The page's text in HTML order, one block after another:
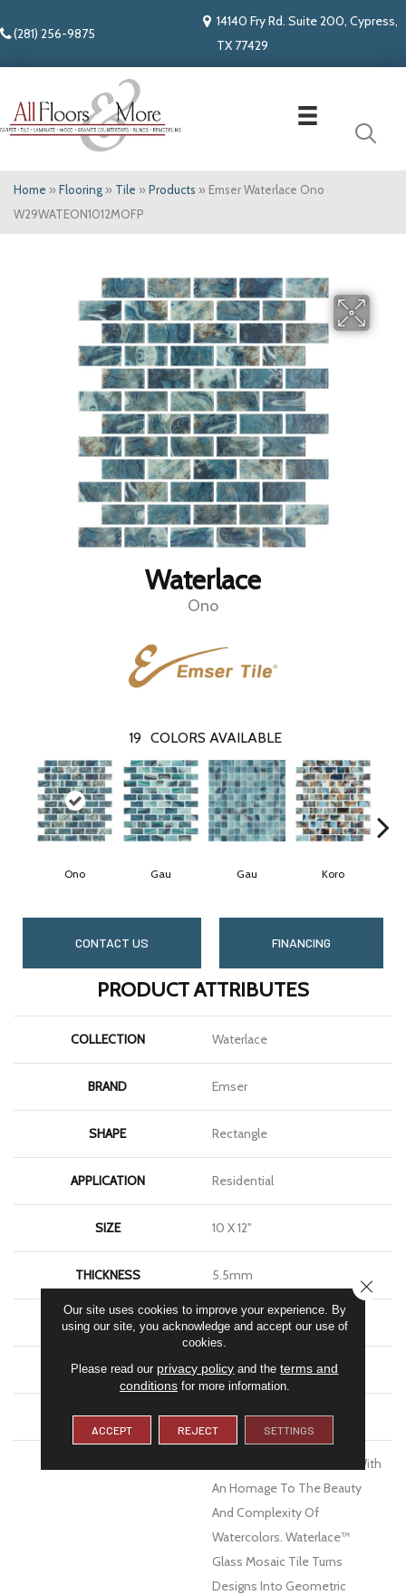
(281) 256-9875
14140 Fry Rd. Suite 200, Cypress,
TX 77429
Home » Flooring » Tile » Products » Emser Waterlace Ono
W29WATEON1012MOFP
Waterlace
Ono
19 COLORS AVAILABLE
Ono Gau Gau Koro
CONTACT US FINANCING
PRODUCT ATTRIBUTES
COLLECTION Waterlace
BRAND Emser
SHAPE Rectangle
APPLICATION Residential
SIZE 10 X 12"
THICKNESS 5.5mm
FINISH COATING Glossy
MATERIAL Glass
WARRANTY 1 Year Limited Warranty
Delve Below The Surface With
An Homage To The Beauty
And Complexity Of
Watercolors. Waterlace™
Glass Mosaic Tile Turns
Designs Into Geometric
Our site uses cookies to improve your experience. By
using our site, you acknowledge and accept our use of
cookies.
Please read our privacy policy and theterms and
conditionsfor more information.
ACCEPT REJECT SETTINGS